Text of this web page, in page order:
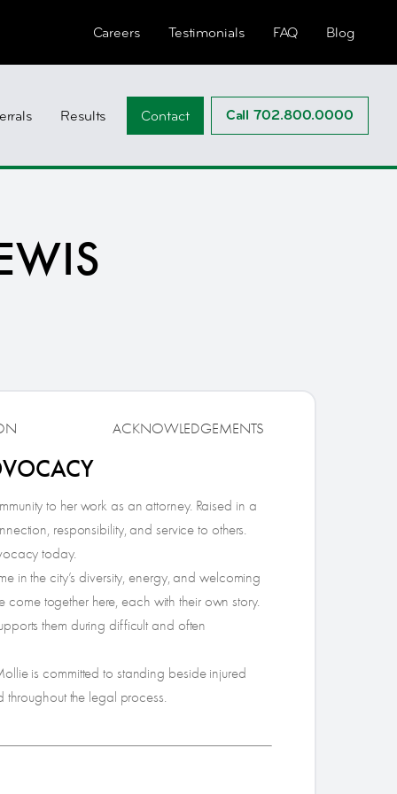
Careers Testimonials FAQ Blog
Results Contact Call 702.800.0000
ACKNOWLEDGEMENTS
to her work as an attorney. Raised in a
responsibility, and service to others.
today.
in the city’s diversity, energy, and welcoming
together here, each with their own story.
them during difficult and often
is committed to standing beside injured
the legal process.